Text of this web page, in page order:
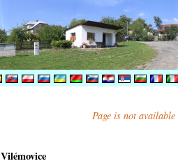
Page is not
Vilémovice